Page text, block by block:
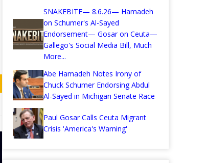
SNAKEBITE— 8.6.26— Hamadeh
on Schumer's Al-Sayed
Endorsement— Gosar on Ceuta—
Gallego's Social Media Bill, Much
More...
Abe Hamadeh Notes Irony of
Chuck Schumer Endorsing Abdul
Al-Sayed in Michigan Senate Race
Paul Gosar Calls Ceuta Migrant
Crisis 'America's Warning'